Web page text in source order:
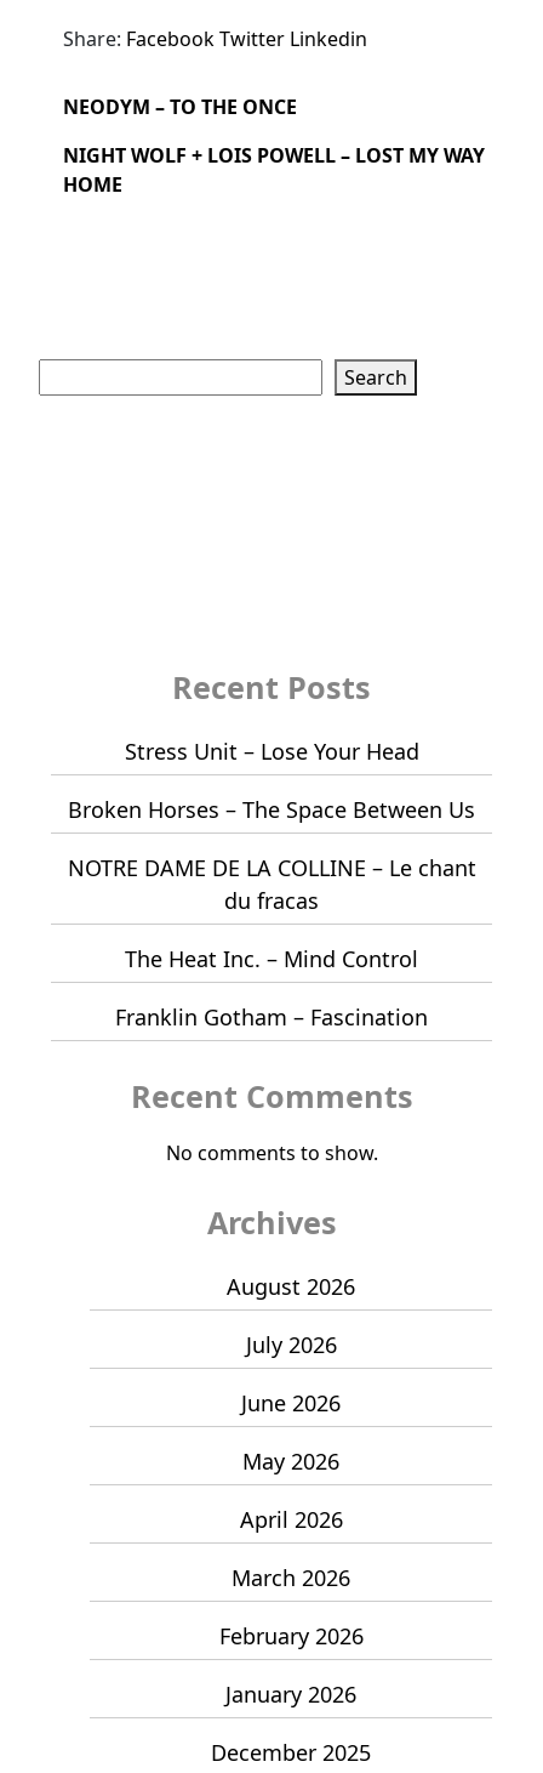
Share: FacebookTwitter Linkedin
NEODYM – TO THE ONCE
NIGHT WOLF + LOIS POWELL – LOST MY WAY
HOME
Search
Recent Posts
Stress Unit – Lose Your Head
Broken Horses – The Space Between Us
NOTRE DAME DE LA COLLINE – Le chant
du fracas
The Heat Inc. – Mind Control
Franklin Gotham – Fascination
Recent Comments
No comments to show.
Archives
August 2026
July 2026
June 2026
May 2026
April 2026
March 2026
February 2026
January 2026
December 2025